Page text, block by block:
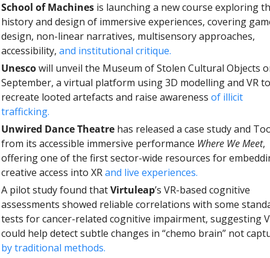
School of Machines is launching a new course exploring
history and design of immersive experiences, covering
design, non-linear narratives, multisensory approaches,
accessibility, and institutional critique.
Unesco will unveil the Museum of Stolen Cultural Objects
September, a virtual platform using 3D modelling and VR to
recreate looted artefacts and raise awareness of illicit
trafficking.
Unwired Dance Theatre has released a case study and
from its accessible immersive performance Where We Meet,
offering one of the first sector-wide resources for
creative access into XR and live experiences.
A pilot study found that Virtuleap’s VR-based cognitive
assessments showed reliable correlations with some
tests for cancer-related cognitive impairment, suggesting
by traditional methods.